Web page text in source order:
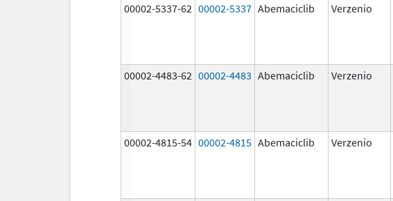
00002-5337-62 00002-5337 Abemaciclib Verzenio
00002-4483-62 00002-4483 Abemaciclib Verzenio
00002-4815-54 00002-4815 Abemaciclib Verzenio